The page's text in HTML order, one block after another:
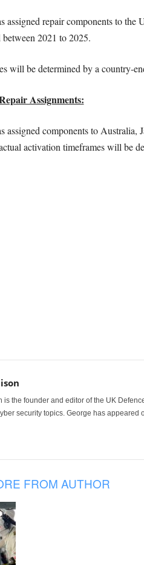
assigned repair components to
2021 to 2025.
will be determined by a country-
Assignments:
assigned components to
activation timeframes will be
is the founder and editor of the UK
security topics. George has
FROM AUTHOR